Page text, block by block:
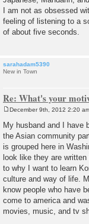
I am not as obsessed
feeling of listening to a
of about five seconds.
sarahadam5390
New in Town
Re: What's your
s
t
December 9th, 2012 2:20
My husband and I have
the Asian community
is grouped here in
look like they are
to why I want to learn
culture and way of life.
know people who have
come to america and
movies, music, and tv